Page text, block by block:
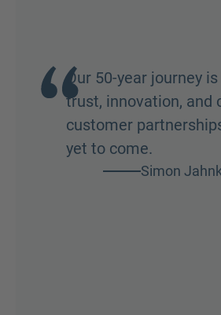
Our 50-year journey
trust, innovation, and
customer
yet to come.
Simon